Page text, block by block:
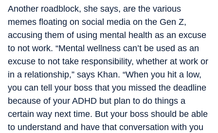
Another roadblock, she says, are the various
memes floating on social media on the Gen Z,
accusing them of using mental health as an excuse
to not work. “Mental wellness can’t be used as an
excuse to not take responsibility, whether at work or
in a relationship,” says Khan. “When you hit a low,
you can tell your boss that you missed the deadline
because of your ADHD but plan to do things a
certain way next time. But your boss should be able
to understand and have that conversation with you